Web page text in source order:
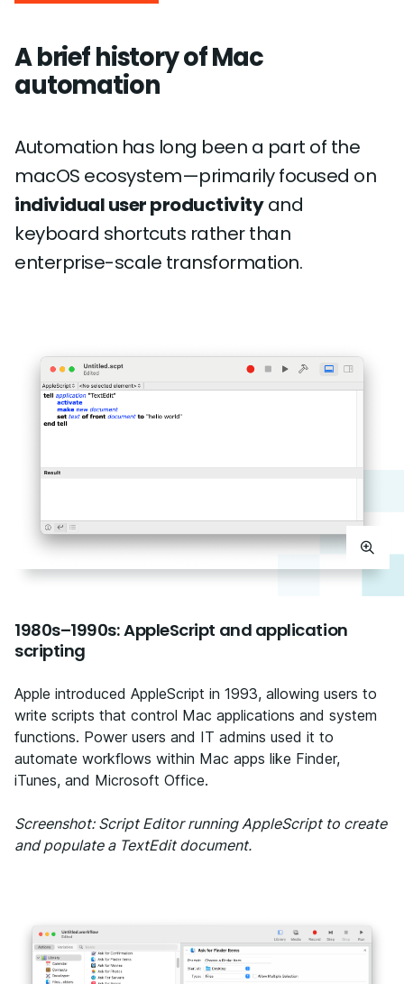
A brief history of Mac
automation
Automation has long been a part of the
macOS ecosystem—primarily focused on
individual user productivityand
keyboard shortcuts rather than
enterprise-scale transformation.
1980s–1990s: AppleScript and application
scripting
Apple introduced AppleScript in 1993, allowing users to
write scripts that control Mac applications and system
functions. Power users and IT admins used it to
automate workflows within Mac apps like Finder,
iTunes, and Microsoft Office.
Screenshot: Script Editor running AppleScript to create
and populate a TextEdit document.